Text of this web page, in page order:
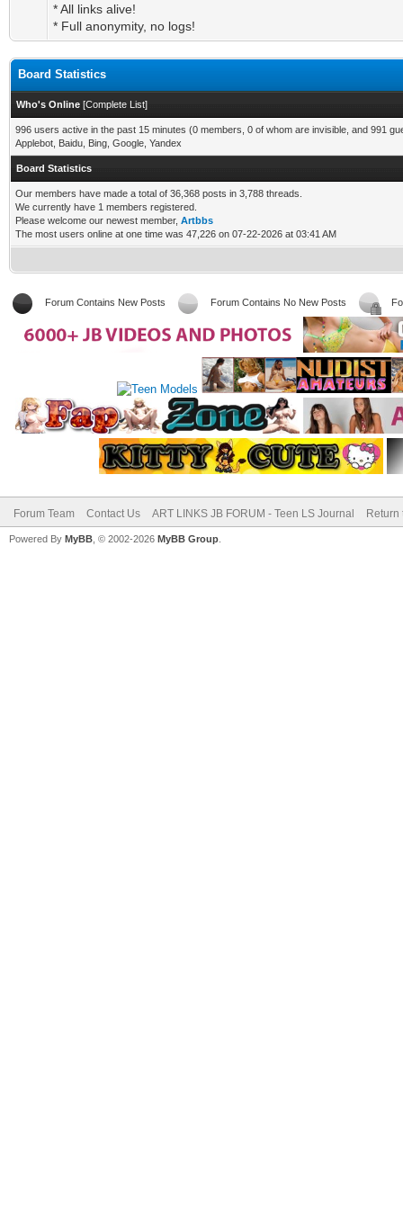
* All links alive!
* Full anonymity, no logs!
Board Statistics
Who's Online [Complete List]
996 users active in the past 15 minutes (0 members, 0 of whom are invisible, and 991
Applebot, Baidu, Bing, Google, Yandex
Board Statistics
Our members have made a total of 36,368 posts in 3,788 threads.
We currently have 1 members registered.
Please welcome our newest member, Artbbs
The most users online at one time was 47,226 on 07-22-2026 at 03:41 AM
Forum Contains New Posts Forum Contains No New Posts
Forum Team Contact Us ART LINKS JB FORUM - Teen LS Journal Return
Powered By MyBB , © 2002-2026 MyBB Group